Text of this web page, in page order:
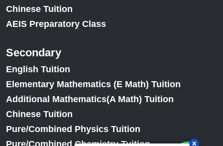
Chinese Tuition
AEIS Preparatory Class
Secondary
English Tuition
Elementary Mathematics (E Math) Tuition
Additional Mathematics(A Math) Tuition
Chinese Tuition
Pure/Combined Physics Tuition